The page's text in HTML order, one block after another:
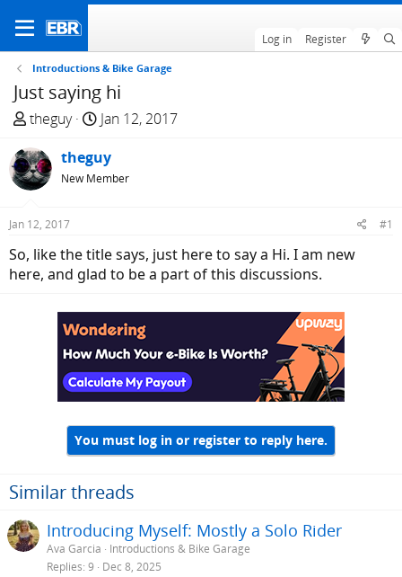
Log in Register
Introductions & Bike Garage
Just saying hi
T
r
e
a
d
a
theguy
S
a
r
t
e
Jan 12, 2017
theguy
New Member
Jan 12, 2017 #1
So, like the title says, just here to say a Hi. I am new
here, and glad to be a part of this discussions.
You must log in or register to reply here.
Similar threads
Introducing Myself: Mostly a Solo Rider
Ava Garcia
Introductions & Bike Garage
Replies 9 Dec 8, 2025